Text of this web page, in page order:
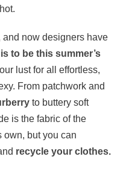
and now designers have
to be this summer’s
lust for all effortless,
From patchwork and
to buttery soft
is the fabric of the
own, but you can
recycle your clothes.